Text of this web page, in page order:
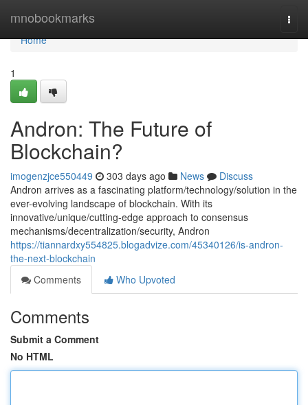
mnobookmarks
Home
Home
1
Andron: The Future of
Blockchain?
imogenzjce550449 303 days ago News
Discuss
Andron arrives as a fascinating platform/technology/solution in the
ever-evolving landscape of blockchain. With its
innovative/unique/cutting-edge approach to consensus
mechanisms/decentralization/security, Andron
https://tiannardxy554825.blogadvize.com/45340126/is-andron-
the-next-blockchain
Comments
Who Upvoted
Comments
Submit a Comment
No HTML